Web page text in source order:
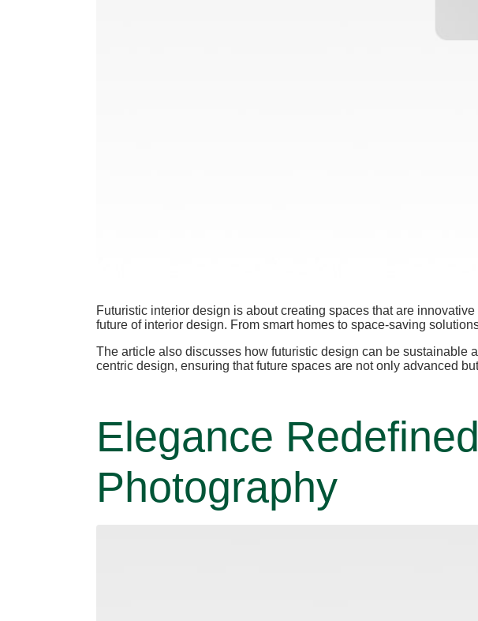
Futuristic interior design is about creating spaces that are
future of interior design. From smart homes to space-saving
The article also discusses how futuristic design can be sustainable
centric design, ensuring that future spaces are not only advanced
Elegance
Photography